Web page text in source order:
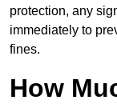
protection, any
immediately to
fines.
How